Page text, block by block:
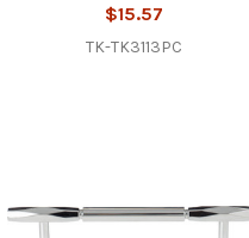
$15.57
TK-TK3113PC